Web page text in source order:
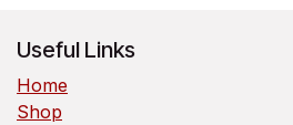
Useful Links
Home
Shop